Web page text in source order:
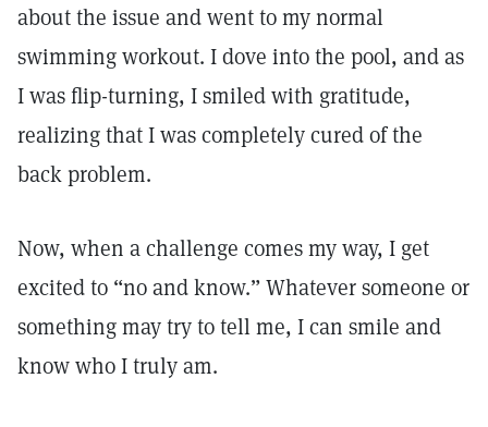
about the issue and went to my normal
swimming workout. I dove into the pool, and as
I was flip-turning, I smiled with gratitude,
realizing that I was completely cured of the
back problem.
Now, when a challenge comes my way, I get
excited to “no and know.” Whatever someone or
something may try to tell me, I can smile and
know who I truly am.